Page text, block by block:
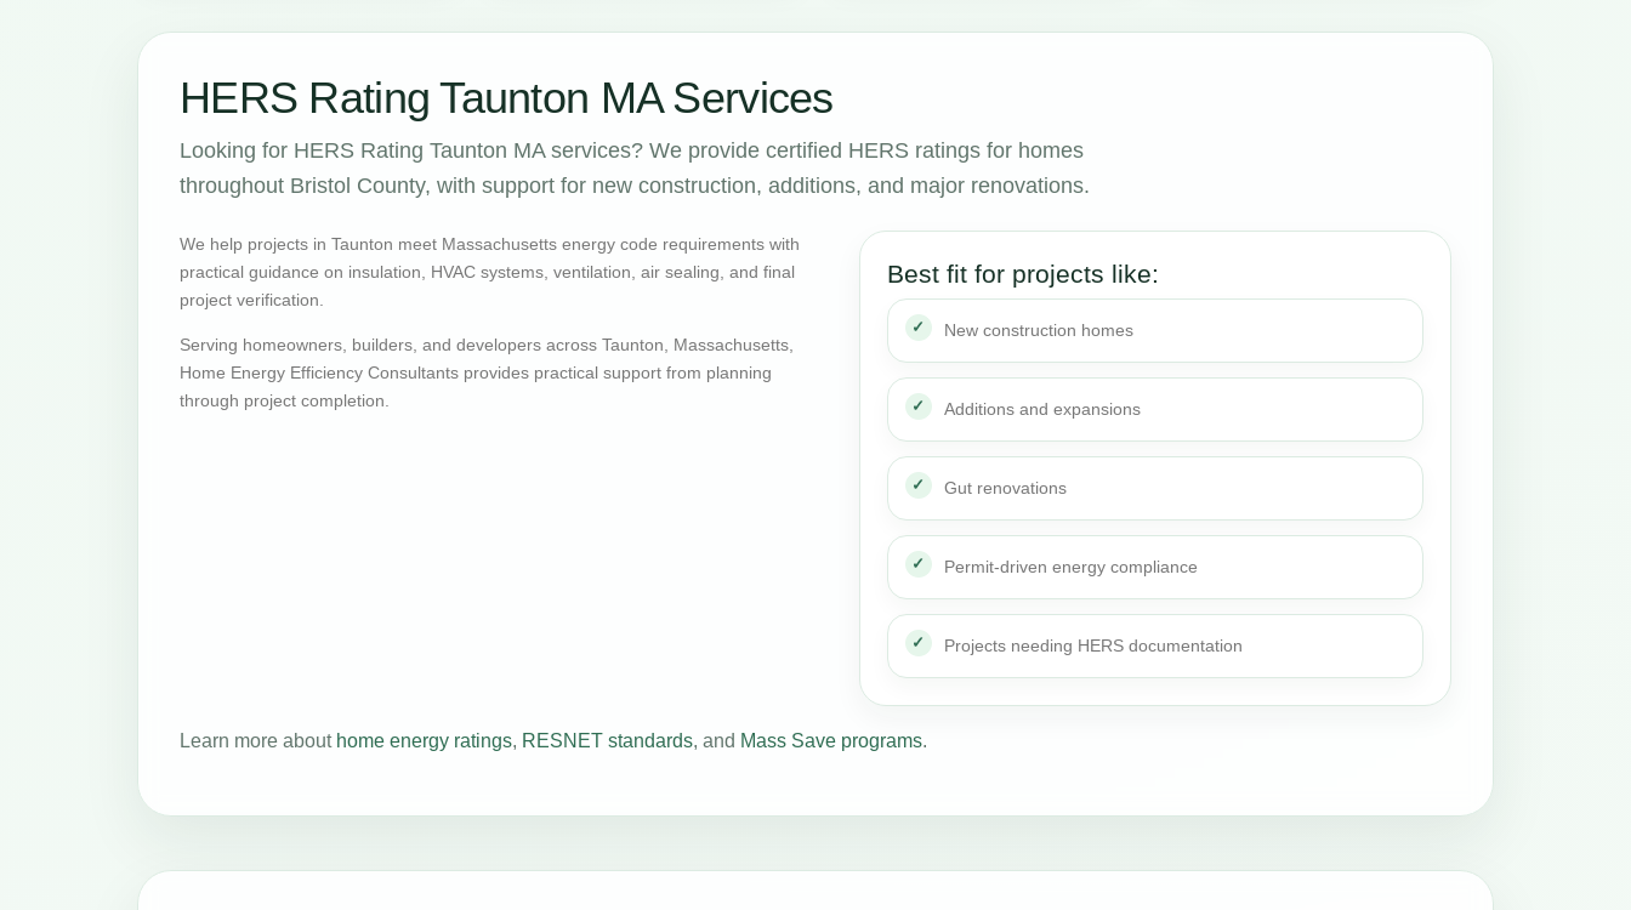
HERS Rating Taunton MA Services
Looking for HERS Rating Taunton MA services? We provide certified HERS ratings for homes
throughout Bristol County, with support for new construction, additions, and major renovations.
We help projects in Taunton meet Massachusetts energy code requirements with
practical guidance on insulation, HVAC systems, ventilation, air sealing, and final
project verification.
Serving homeowners, builders, and developers across Taunton, Massachusetts,
Home Energy Efficiency Consultants provides practical support from planning
through project completion.
Best fit for projects like:
New construction homes
Additions and expansions
Gut renovations
Permit-driven energy compliance
Projects needing HERS documentation
Learn more about home energy ratings, RESNET standards, and Mass Save programs.